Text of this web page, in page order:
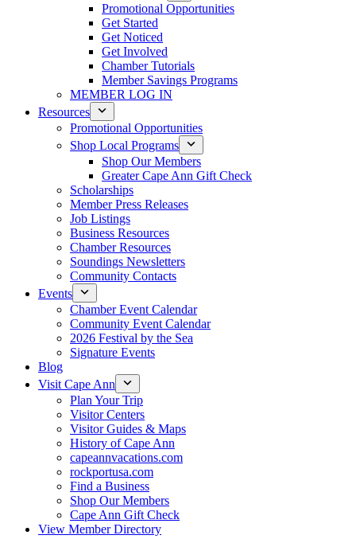
Promotional Opportunities
Get Started
Get Noticed
Get Involved
Chamber Tutorials
Member Savings Programs
MEMBER LOG IN
Resources
Promotional Opportunities
Shop Local Programs
Shop Our Members
Greater Cape Ann Gift Check
Scholarships
Member Press Releases
Job Listings
Business Resources
Chamber Resources
Soundings Newsletters
Community Contacts
Events
Chamber Event Calendar
Community Event Calendar
2026 Festival by the Sea
Signature Events
Blog
Visit Cape Ann
Plan Your Trip
Visitor Centers
Visitor Guides & Maps
History of Cape Ann
capeannvacations.com
rockportusa.com
Find a Business
Shop Our Members
Cape Ann Gift Check
View Member Directory